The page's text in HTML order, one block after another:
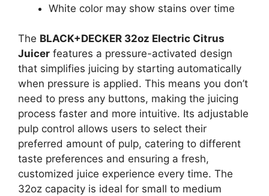
White color may show stains over time
The BLACK+DECKER 32oz Electric Citrus
Juicer features a pressure-activated design
that simplifies juicing by starting automatically
when pressure is applied. This means you don’t
need to press any buttons, making the juicing
process faster and more intuitive. Its adjustable
pulp control allows users to select their
preferred amount of pulp, catering to different
taste preferences and ensuring a fresh,
customized juice experience every time. The
32oz capacity is ideal for small to medium